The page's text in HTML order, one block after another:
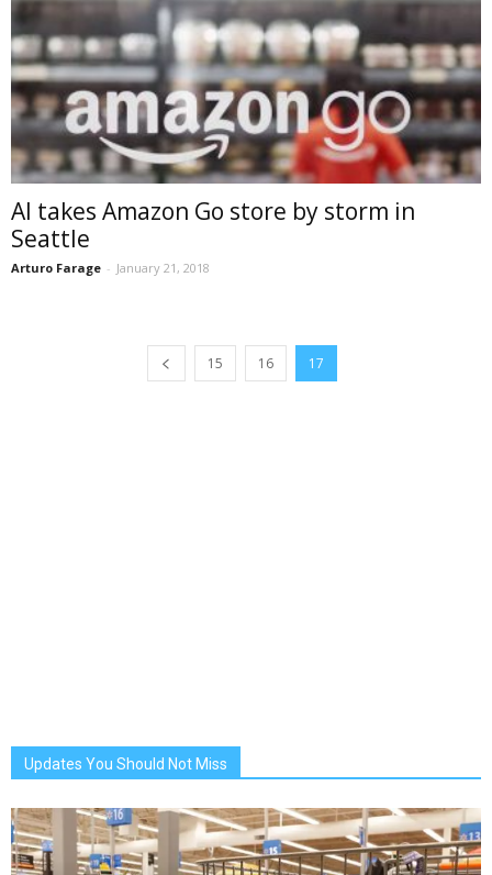
AI takes Amazon Go store by storm in
Seattle
Arturo Farage - January 21, 2018
15 16 17
Updates You Should Not Miss